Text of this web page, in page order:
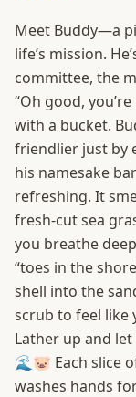
Meet Buddy—a
life’s mission.
committee, the
“Oh good,
with a bucket.
friendlier just by
his namesake
refreshing. It
fresh-cut sea
you breathe
“toes in the
shell into the
scrub to feel like
Lather up and
🌊🐷 Each slice
washes hands